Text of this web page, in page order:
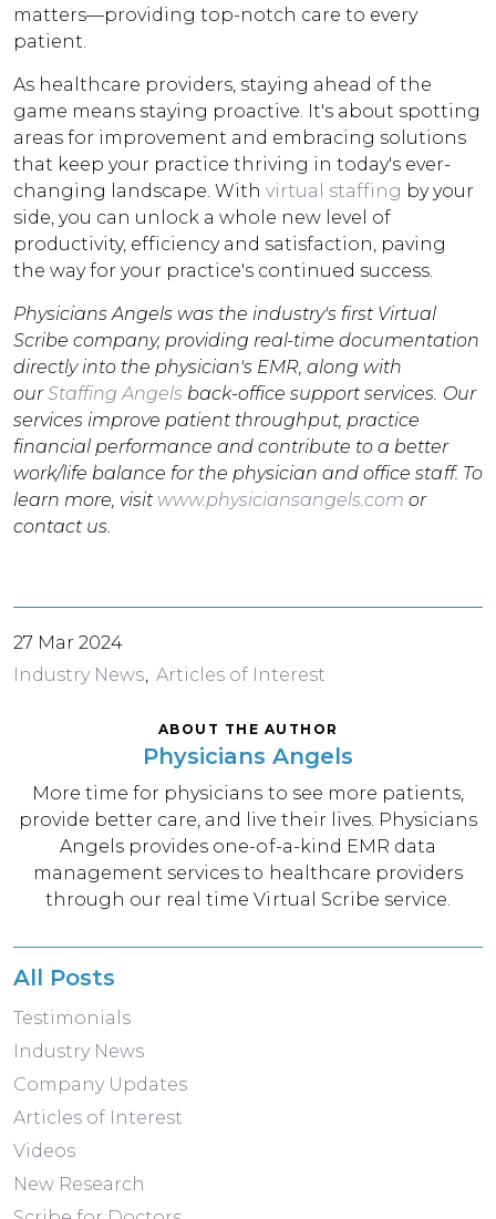
matters—providing top-notch care to every
patient.
As healthcare providers, staying ahead of the
game means staying proactive. It's about spotting
areas for improvement and embracing solutions
that keep your practice thriving in today's ever-
changing landscape. Withvirtual staffing by your
side, you can unlock a whole new level of
productivity, efficiency and satisfaction, paving
the way for your practice's continued success.
Physicians Angels was the industry's first Virtual
Scribe company, providing real-time documentation
directly into the physician's EMR, along with
ourStaffing Angels back-office support services. Our
services improve patient throughput, practice
financial performance and contribute to a better
work/life balance for the physician and office staff. To
learn more, visit www.physiciansangels.com or
contact us.
27 Mar 2024
Industry News Articles of Interest
ABOUT THE AUTHOR
Physicians Angels
More time for physicians to see more patients,
provide better care, and live their lives. Physicians
Angels provides one-of-a-kind EMR data
management services to healthcare providers
through our real time Virtual Scribe service.
All Posts
Testimonials
Industry News
Company Updates
Articles of Interest
Videos
New Research